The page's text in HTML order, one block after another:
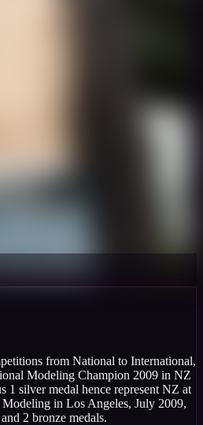
from National to International,
Modeling Champion 2009 in NZ
1 silver medal hence represent NZ at
in Los Angeles, July 2009,
2 bronze medals.